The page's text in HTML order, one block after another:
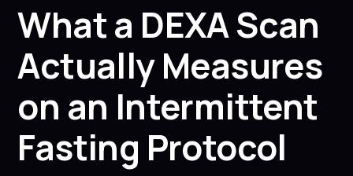
What a DEXA Scan
Actually Measures
on an Intermittent
Fasting Protocol